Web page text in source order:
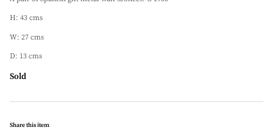
H: 43 cms
W: 27 cms
D: 13 cms
Sold
Share this item